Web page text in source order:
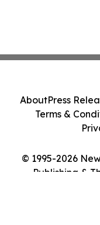
© 1995-2026
Publishing &
AboutPress
Terms &